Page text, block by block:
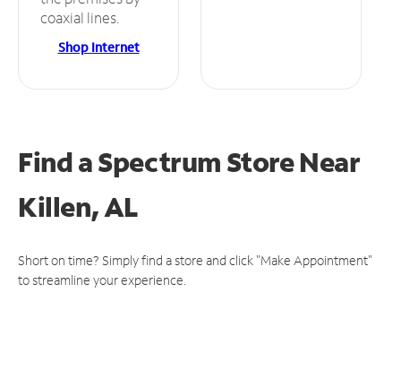
coaxial lines.
Shop Internet
Find a Spectrum StoreNear
Killen, AL
Short on time? Simply find a store and click "Make Appointment"
to streamline your experience.